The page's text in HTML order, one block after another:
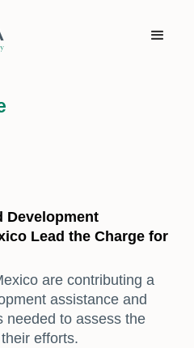
Development
Lead the Charge for
are contributing a
assistance and
needed to assess the
efforts.